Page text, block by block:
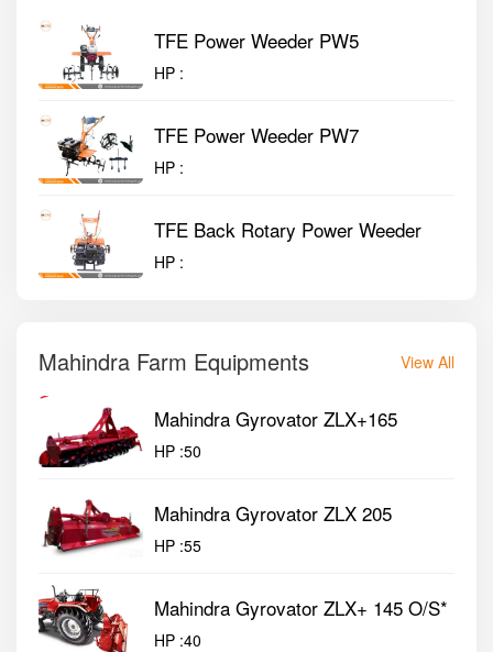
TFE Power Weeder PW5
HP :
TFE Power Weeder PW7
HP :
TFE Back Rotary Power Weeder
HP :
Mahindra Farm Equipments View All
Mahindra Gyrovator ZLX+165
HP :50
Mahindra Gyrovator ZLX 205
HP :55
Mahindra Gyrovator ZLX+ 145 O/S*
HP :40